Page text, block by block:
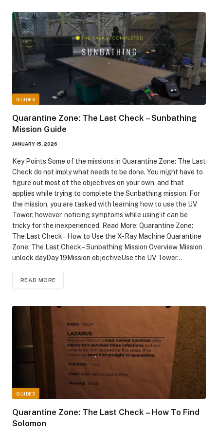
GUIDES
Quarantine Zone: The Last Check – Sunbathing
Mission Guide
JANUARY 15, 2026
Key Points Some of the missions in Quarantine Zone: The Last
Check do not imply what needs to be done. You might have to
figure out most of the objectives on your own, and that
applies while trying to complete the Sunbathing mission. For
the mission, you are tasked with learning how to use the UV
Tower; however, noticing symptoms while using it can be
tricky for the inexperienced. Read More: Quarantine Zone:
The Last Check – How to Use the X-Ray Machine Quarantine
Zone: The Last Check – Sunbathing Mission Overview Mission
unlock dayDay 19Mission objectiveUse the UV Tower…
READ MORE
GUIDES
Quarantine Zone: The Last Check – How To Find
Solomon